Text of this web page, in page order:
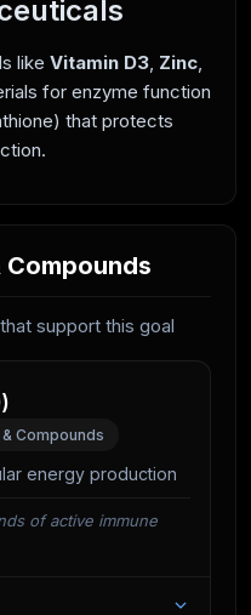
like Vitamin D3, Zinc,
for enzyme function
that protects
support this goal
Compounds
energy production
of active immune